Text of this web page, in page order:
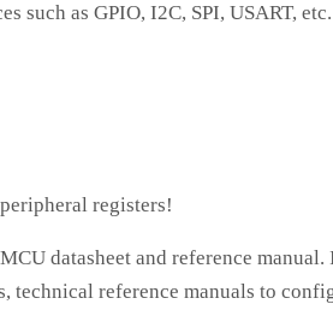
as GPIO, I2C, SPI, USART,
registers!
datasheet and reference
reference manuals to